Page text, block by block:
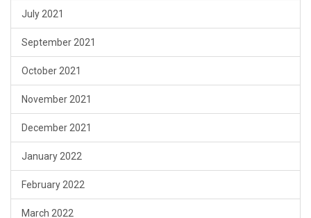
July 2021
September 2021
October 2021
November 2021
December 2021
January 2022
February 2022
March 2022